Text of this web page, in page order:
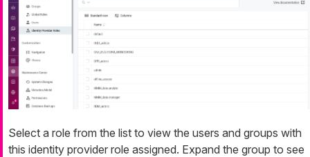
Select a role from the list to view the users and groups with
this identity provider role assigned. Expand the group to see